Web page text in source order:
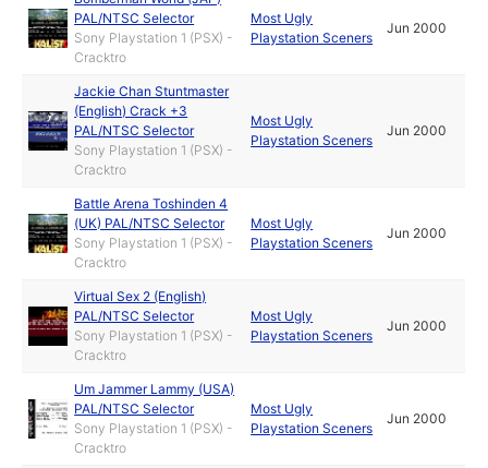
PAL/NTSC Selector
Sony Playstation 1 (PSX) -
Cracktro
Most Ugly
Playstation Sceners
Jun 2000
Jackie Chan Stuntmaster
(English) Crack +3
PAL/NTSC Selector
Sony Playstation 1 (PSX) -
Cracktro
Most Ugly
Playstation Sceners
Jun 2000
Battle Arena Toshinden 4
(UK) PAL/NTSC Selector
Sony Playstation 1 (PSX) -
Cracktro
Most Ugly
Playstation Sceners
Jun 2000
Virtual Sex 2 (English)
PAL/NTSC Selector
Sony Playstation 1 (PSX) -
Cracktro
Most Ugly
Playstation Sceners
Jun 2000
Um Jammer Lammy (USA)
PAL/NTSC Selector
Sony Playstation 1 (PSX) -
Cracktro
Most Ugly
Playstation Sceners
Jun 2000